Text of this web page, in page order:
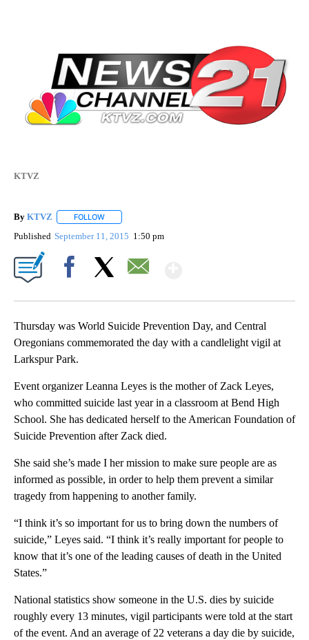
KTVZ
By KTVZ FOLLOW
Published September 11, 2015 1:50 pm
Thursday was World Suicide Prevention Day, and Central
Oregonians commemorated the day with a candlelight vigil at
Larkspur Park.
Event organizer Leanna Leyes is the mother of Zack Leyes,
who committed suicide last year in a classroom at Bend High
School. She has dedicated herself to the American Foundation of
Suicide Prevention after Zack died.
She said she’s made I her mission to make sure people are as
informed as possible, in order to help them prevent a similar
tragedy from happening to another family.
“I think it’s so important for us to bring down the numbers of
suicide,” Leyes said. “I think it’s really important for people to
know that it’s one of the leading causes of death in the United
States.”
National statistics show someone in the U.S. dies by suicide
roughly every 13 minutes, vigil participants were told at the start
of the event. And an average of 22 veterans a day die by suicide,